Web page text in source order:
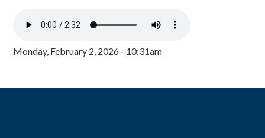
Monday, February 2, 2026 - 10:31am